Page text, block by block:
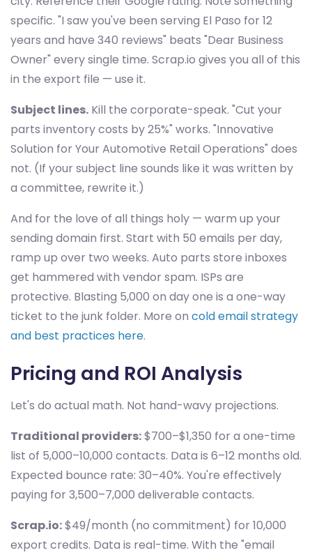
specific. "I saw you've been serving El Paso for 12
years and have 340 reviews" beats "Dear Business
Owner" every single time. Scrap.io gives you all of this
in the export file — use it.
Subject lines. Kill the corporate-speak. "Cut your
parts inventory costs by 25%" works. "Innovative
Solution for Your Automotive Retail Operations" does
not. (If your subject line sounds like it was written by
a committee, rewrite it.)
And for the love of all things holy — warm up your
sending domain first. Start with 50 emails per day,
ramp up over two weeks. Auto parts store inboxes
get hammered with vendor spam. ISPs are
protective. Blasting 5,000 on day one is a one-way
ticket to the junk folder. More on cold email strategy
and best practices here.
Pricing and ROI Analysis
Let's do actual math. Not hand-wavy projections.
Traditional providers:$700–$1,350 for a one-time
list of 5,000–10,000 contacts. Data is 6–12 months old.
Expected bounce rate: 30–40%. You're effectively
paying for 3,500–7,000 deliverable contacts.
Scrap.io:$49/month (no commitment) for 10,000
export credits. Data is real-time. With the "email